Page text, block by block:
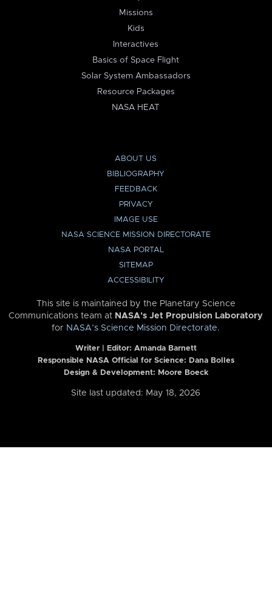
Missions
Kids
Interactives
Basics of Space Flight
Solar System Ambassadors
Resource Packages
NASA HEAT
ABOUT US
BIBLIOGRAPHY
FEEDBACK
PRIVACY
IMAGE USE
NASA SCIENCE MISSION DIRECTORATE
NASA PORTAL
SITEMAP
ACCESSIBILITY
This site is maintained by the Planetary Science
Communications team at NASA’s Jet Propulsion Laboratory
for NASA’s Science Mission Directorate.
Writer | Editor: Amanda Barnett
Responsible NASA Official for Science: Dana Bolles
Design & Development: Moore Boeck
Site last updated: May 18, 2026